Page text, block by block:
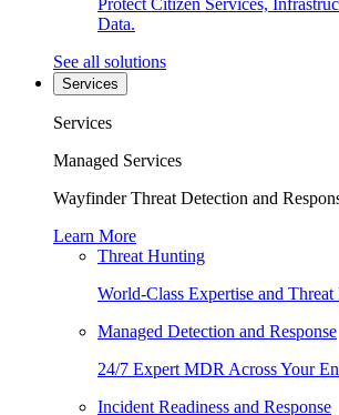
Protect Citizen Services,
Data.
See all solutions
Services
Services
Managed Services
Wayfinder Threat Detection and
Learn More
Threat Hunting
World-Class Expertise and Threat
Managed Detection and Response
24/7 Expert MDR Across Your
Incident Readiness and Response